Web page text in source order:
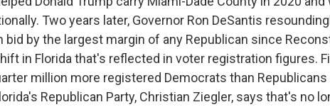
Two years later, Governor Ron DeSantis
bid by the largest margin of any Republican since
in Florida that's reflected in voter registration figures.
million more registered Democrats than
Republican Party, Christian Ziegler, says that's no